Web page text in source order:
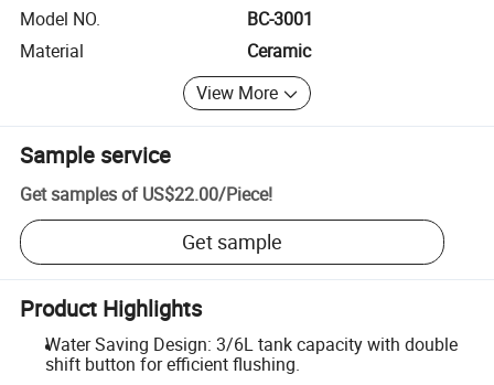
Model NO.
BC-3001
Material
Ceramic
View More
Sample service
Get samples of US$22.00/Piece!
Get sample
Product Highlights
Water Saving Design: 3/6L tank capacity with double
shift button for efficient flushing.